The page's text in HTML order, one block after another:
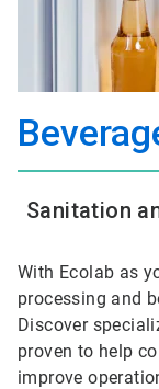
Sanitation
With Ecolab as
processing and
Discover
proven to help
improve